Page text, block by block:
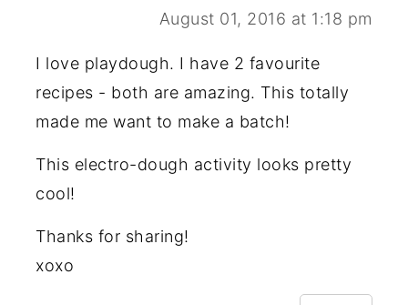
August 01, 2016 at 1:18 pm
I love playdough. I have 2 favourite
recipes - both are amazing. This totally
made me want to make a batch!
This electro-dough activity looks pretty
cool!
Thanks for sharing!
xoxo